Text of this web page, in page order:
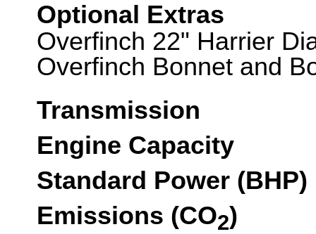
Optional Extras
Overfinch 22" Harrier
Overfinch Bonnet and
Transmission
Engine Capacity
Standard Power (BHP)
Emissions (CO2)